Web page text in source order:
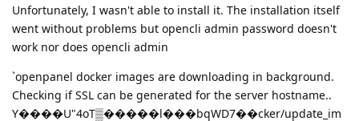
Unfortunately, I wasn't able to install it. The installation itself
went without problems but opencli admin password doesn't
work nor does opencli admin
`openpanel docker images are downloading in background.
Checking if SSL can be generated for the server hostname..
Y����U"4oT▒�����l���bqWD7��cker/update_im